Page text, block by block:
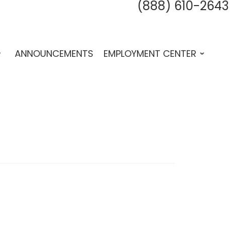
(888) 610-2643
ANNOUNCEMENTS EMPLOYMENT CENTER